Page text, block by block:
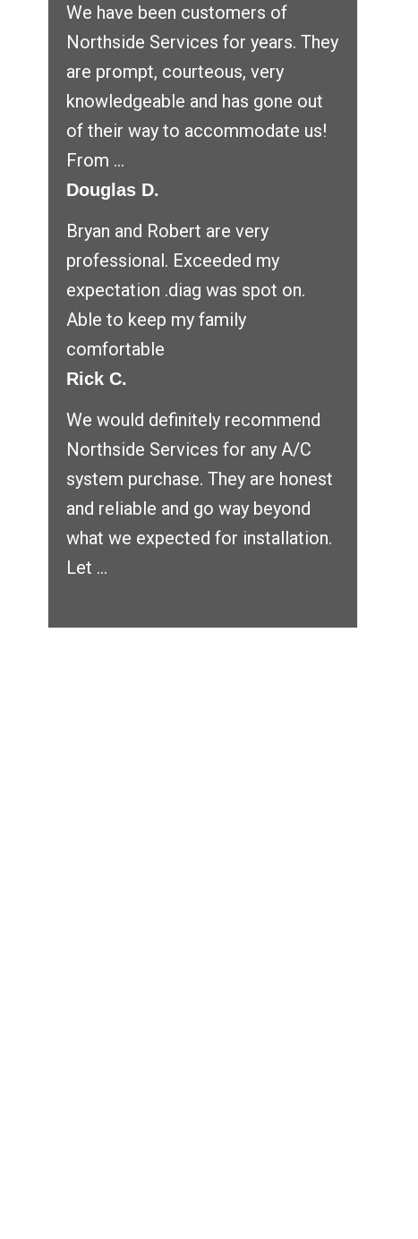
We have been customers of
Northside Services for years. They
are prompt, courteous, very
knowledgeable and has gone out
of their way to accommodate us!
From ...
Douglas D.
Bryan and Robert are very
professional. Exceeded my
expectation .diag was spot on.
Able to keep my family
comfortable
Rick C.
We would definitely recommend
Northside Services for any A/C
system purchase. They are honest
and reliable and go way beyond
what we expected for installation.
Let ...